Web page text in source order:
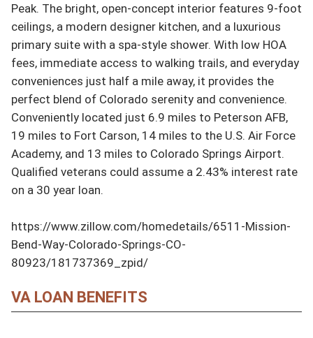
Peak. The bright, open-concept interior features 9-foot
ceilings, a modern designer kitchen, and a luxurious
primary suite with a spa-style shower. With low HOA
fees, immediate access to walking trails, and everyday
conveniences just half a mile away, it provides the
perfect blend of Colorado serenity and convenience.
Conveniently located just 6.9 miles to Peterson AFB,
19 miles to Fort Carson, 14 miles to the U.S. Air Force
Academy, and 13 miles to Colorado Springs Airport.
Qualified veterans could assume a 2.43% interest rate
on a 30 year loan.
https://www.zillow.com/homedetails/6511-Mission-
Bend-Way-Colorado-Springs-CO-
80923/181737369_zpid/
VA LOAN BENEFITS